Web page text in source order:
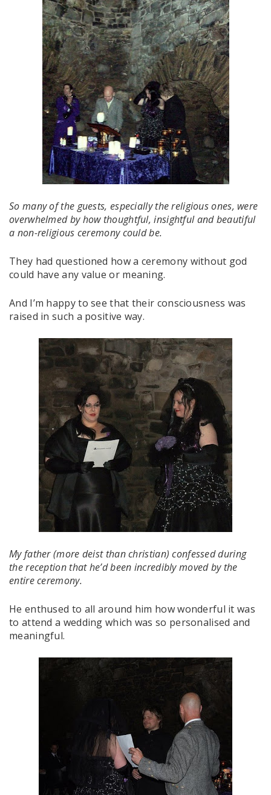
So many of the guests, especially the religious ones, were
overwhelmed by how thoughtful, insightful and beautiful
a non-religious ceremony could be.
They had questioned how a ceremony without god
could have any value or meaning.
And I’m happy to see that their consciousness was
raised in such a positive way.
My father (more deist than christian) confessed during
the reception that he’d been incredibly moved by the
entire ceremony.
He enthused to all around him how wonderful it was
to attend a wedding which was so personalised and
meaningful.